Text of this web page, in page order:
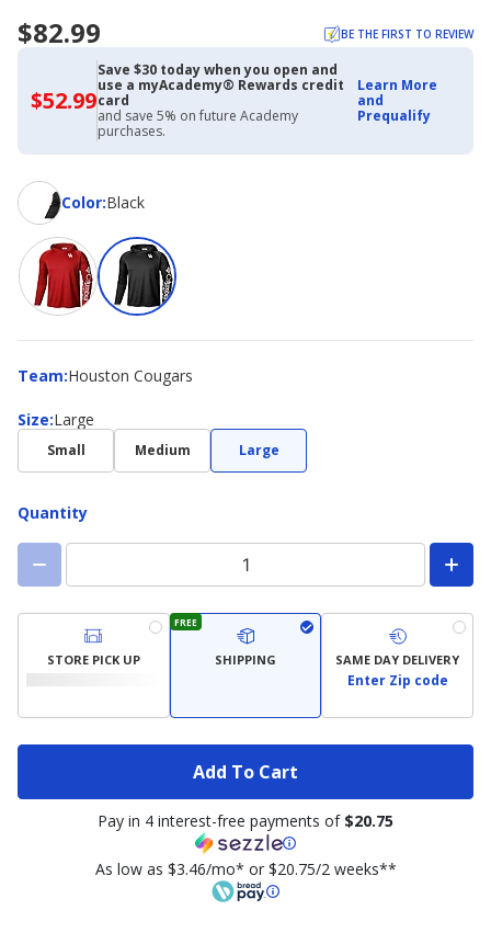
$82.99 BE THE FIRST TO REVIEW
$52.99$52.99
with
Academy
Credit
Card
Save $30 today when you open and
use a myAcademy® Rewards credit
card
and save 5% on future Academy
purchases.
Learn More
and
Prequalify
Color:
ColorBlack
Team:
Team Houston Cougars
Size:
Size Large
Small Medium Large
Quantity
STORE PICK UP
FREE
SHIPPING SAME DAY DELIVERY
Enter Zip code
Add To Cart
Pay in 4 interest-free payments of $20.75
As low as $3.46/mo* or $20.75/2 weeks**